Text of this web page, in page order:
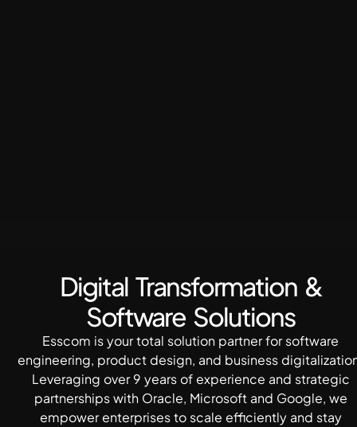
Digital Transformation &
Software Solutions
Esscom is your total solution partner for software
engineering, product design, and business
Leveraging over 9 years of experience and strategic
partnerships with Oracle, Microsoft and Google, we
empower enterprises to scale efficiently and stay